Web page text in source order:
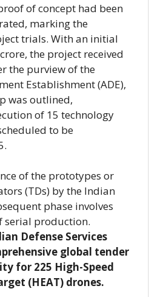
of concept had been
marking the
trials. With an initial
the project received
the purview of the
Establishment (ADE),
was outlined,
of 15 technology
to be
of the prototypes or
(TDs) by the Indian
phase involves
serial production.
Defense Services
global tender
for 225 High-Speed
(HEAT) drones.